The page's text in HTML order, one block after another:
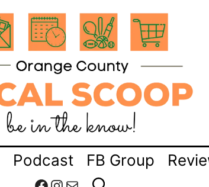
Podcast FB Group
Facebook
Instagram
Mail